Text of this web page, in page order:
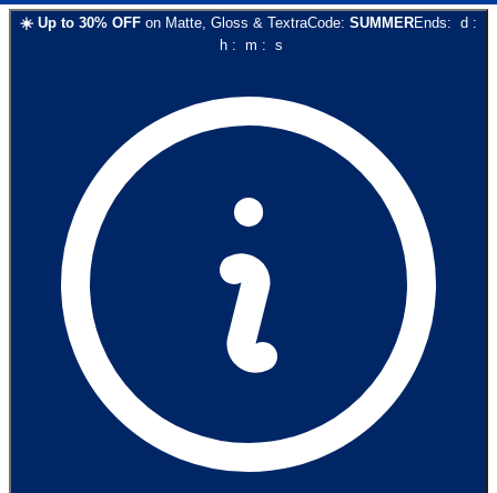
☀️ Up to 30% OFF on Matte, Gloss & TextraCode: SUMMEREnds: d :
h: m : s